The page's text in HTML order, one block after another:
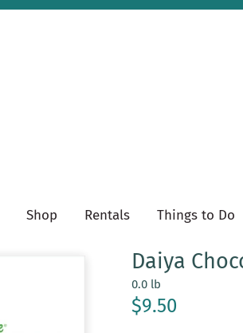
Shop Rentals Things to Do
Daiya
0.0 lb
$9.50